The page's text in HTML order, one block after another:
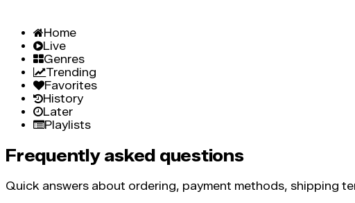
Home
Live
Genres
Trending
Favorites
History
Later
Playlists
Frequently asked questions
Quick answers about ordering, payment methods, shipping